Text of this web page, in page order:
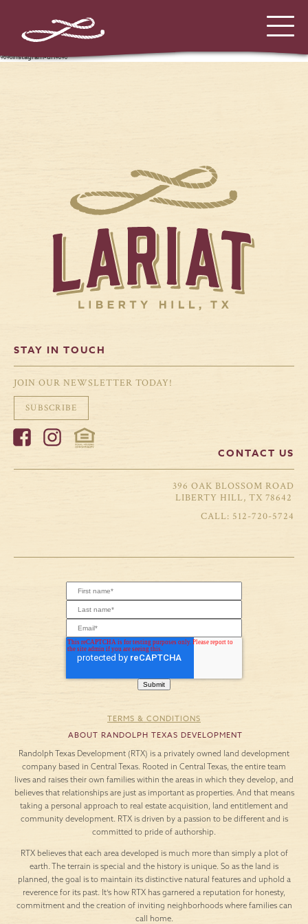
%%instagram-url%%
STAY IN TOUCH
JOIN OUR NEWSLETTER TODAY!
SUBSCRIBE
CONTACT US
396 OAK BLOSSOM ROAD
LIBERTY HILL, TX 78642
512-720-5724
TERMS & CONDITIONS
ABOUT RANDOLPH TEXAS DEVELOPMENT
Randolph Texas Development (RTX) is a privately owned land development
company based in Central Texas. Rooted in Central Texas, the entire team
lives and raises their own families within the areas in which they develop, and
believes that relationships are just as important as properties. And that means
taking a personal approach to real estate acquisition, land entitlement and
community development. RTX is driven by a passion to be different and is
committed to pride of authorship.
RTX believes that each area developed is much more than simply a plot of
earth. The terrain is special and the history is unique. So as the land is
planned, the goal is to maintain its distinctive natural features and uphold a
reverence for its past. It’s how RTX has garnered a reputation for honesty,
commitment and the creation of inviting neighborhoods where families can
call home.